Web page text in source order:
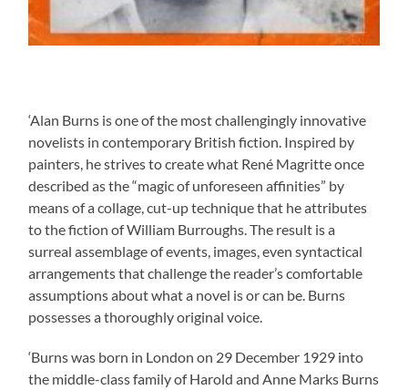
‘Alan Burns is one of the most challengingly innovative
novelists in contemporary British fiction. Inspired by
painters, he strives to create what René Magritte once
described as the “magic of unforeseen affinities” by
means of a collage, cut-up technique that he attributes
to the fiction of William Burroughs. The result is a
surreal assemblage of events, images, even syntactical
arrangements that challenge the reader’s comfortable
assumptions about what a novel is or can be. Burns
possesses a thoroughly original voice.
‘Burns was born in London on 29 December 1929 into
the middle-class family of Harold and Anne Marks Burns